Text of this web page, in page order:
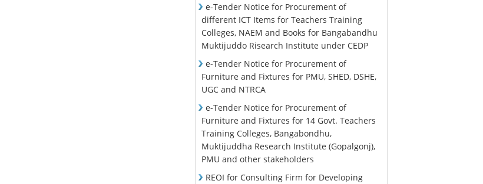
e-Tender Notice for Procurement of
different ICT Items for Teachers Training
Colleges, NAEM and Books for Bangabandhu
Muktijuddo Risearch Institute under CEDP
e-Tender Notice for Procurement of
Furniture and Fixtures for PMU, SHED, DSHE,
UGC and NTRCA
e-Tender Notice for Procurement of
Furniture and Fixtures for 14 Govt. Teachers
Training Colleges, Bangabondhu,
Muktijuddha Research Institute (Gopalgonj),
PMU and other stakeholders
REOI for Consulting Firm for Developing